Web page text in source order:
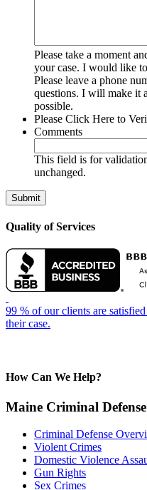
Please take a moment
your case. I would like
Please leave a phone
questions. I will make it
possible.
Please Click Here to
Comments
This field is for
unchanged.
Quality of Services
99 % of our clients are
their case.
How Can We Help?
Maine Criminal
Criminal Defense
Violent Crimes
Domestic Violence
Gun Rights
Sex Crimes